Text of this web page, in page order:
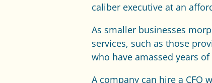
caliber executive at an
As smaller businesses
services, such as those
who have amassed years
A company can hire a CFO